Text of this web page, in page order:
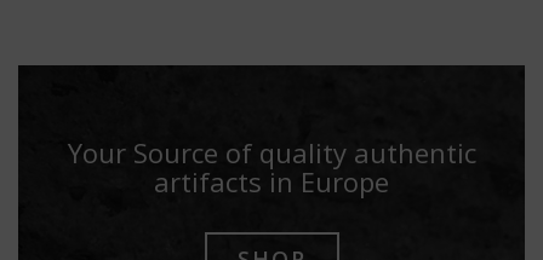
Your Source of quality authentic
artifacts in Europe